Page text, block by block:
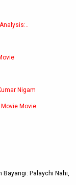
Nigam
Movie Movie
Bayangi: Palaychi Nahi,